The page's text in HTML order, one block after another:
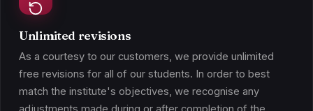
Unlimited revisions
As a courtesy to our customers, we provide unlimited
free revisions for all of our students. In order to best
match the institute's objectives, we recognise any